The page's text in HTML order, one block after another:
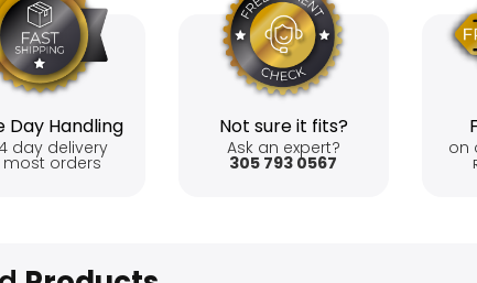
Day Handling
day delivery
most orders
Not sure it fits?
Ask an expert?
305 793 0567
on